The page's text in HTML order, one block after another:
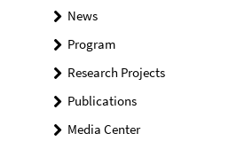
News
Program
Research Projects
Publications
Media Center